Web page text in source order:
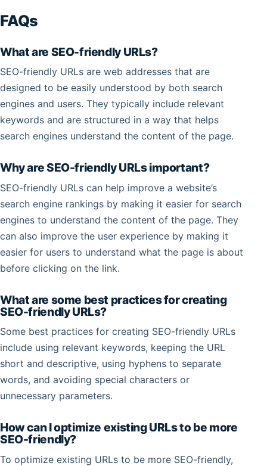
FAQs
What are SEO-friendly URLs?
SEO-friendly URLs are web addresses that are
designed to be easily understood by both search
engines and users. They typically include relevant
keywords and are structured in a way that helps
search engines understand the content of the page.
Why are SEO-friendly URLs important?
SEO-friendly URLs can help improve a website’s
search engine rankings by making it easier for search
engines to understand the content of the page. They
can also improve the user experience by making it
easier for users to understand what the page is about
before clicking on the link.
What are some best practices for creating
SEO-friendly URLs?
Some best practices for creating SEO-friendly URLs
include using relevant keywords, keeping the URL
short and descriptive, using hyphens to separate
words, and avoiding special characters or
unnecessary parameters.
How can I optimize existing URLs to be more
SEO-friendly?
To optimize existing URLs to be more SEO-friendly,